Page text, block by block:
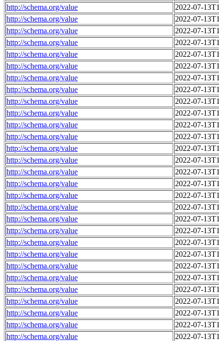
http://schema.org/value
2022-07-
http://schema.org/value
2022-07-
http://schema.org/value
2022-07-
http://schema.org/value
2022-07-
http://schema.org/value
2022-07-
http://schema.org/value
2022-07-
http://schema.org/value
2022-07-
http://schema.org/value
2022-07-
http://schema.org/value
2022-07-
http://schema.org/value
2022-07-
http://schema.org/value
2022-07-
http://schema.org/value
2022-07-
http://schema.org/value
2022-07-
http://schema.org/value
2022-07-
http://schema.org/value
2022-07-
http://schema.org/value
2022-07-
http://schema.org/value
2022-07-
http://schema.org/value
2022-07-
http://schema.org/value
2022-07-
http://schema.org/value
2022-07-
http://schema.org/value
2022-07-
http://schema.org/value
2022-07-
http://schema.org/value
2022-07-
http://schema.org/value
2022-07-
http://schema.org/value
2022-07-
http://schema.org/value
2022-07-
http://schema.org/value
2022-07-
http://schema.org/value
2022-07-
http://schema.org/value
2022-07-